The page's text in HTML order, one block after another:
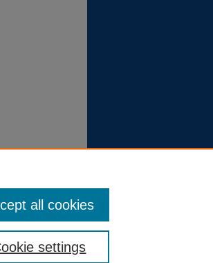
settings
all cookies